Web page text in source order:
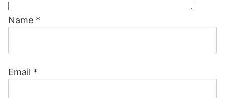
Name *
Email *